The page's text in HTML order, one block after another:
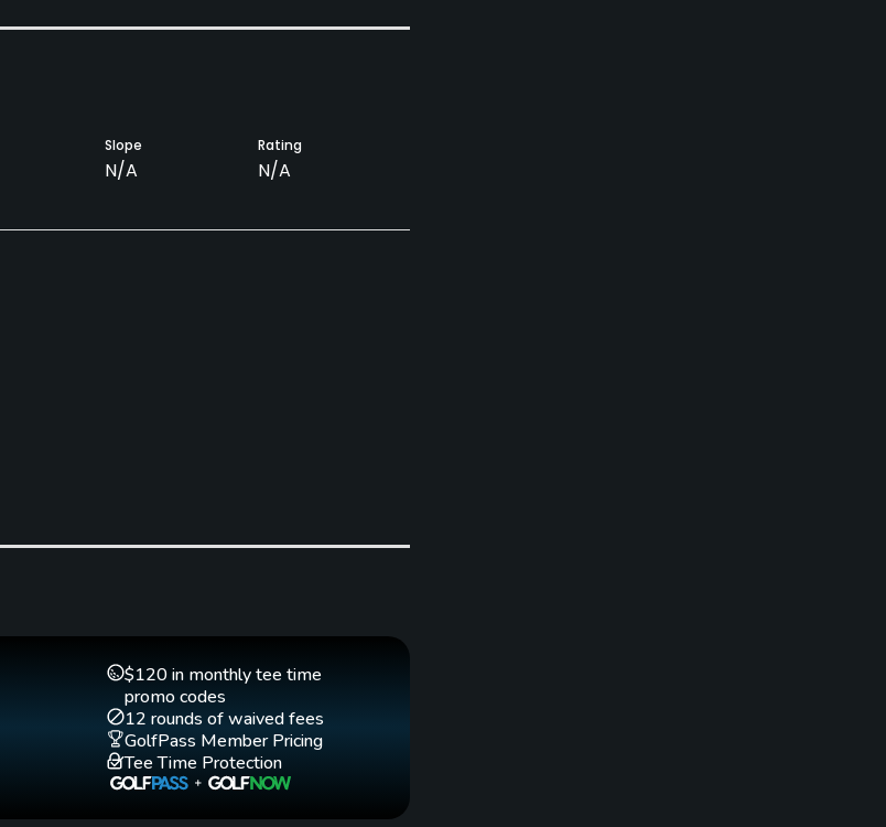
Slope
N/A
Rating
N/A
$120 in monthly tee time
promo codes
12 rounds of waived fees
GolfPass Member Pricing
Tee Time Protection